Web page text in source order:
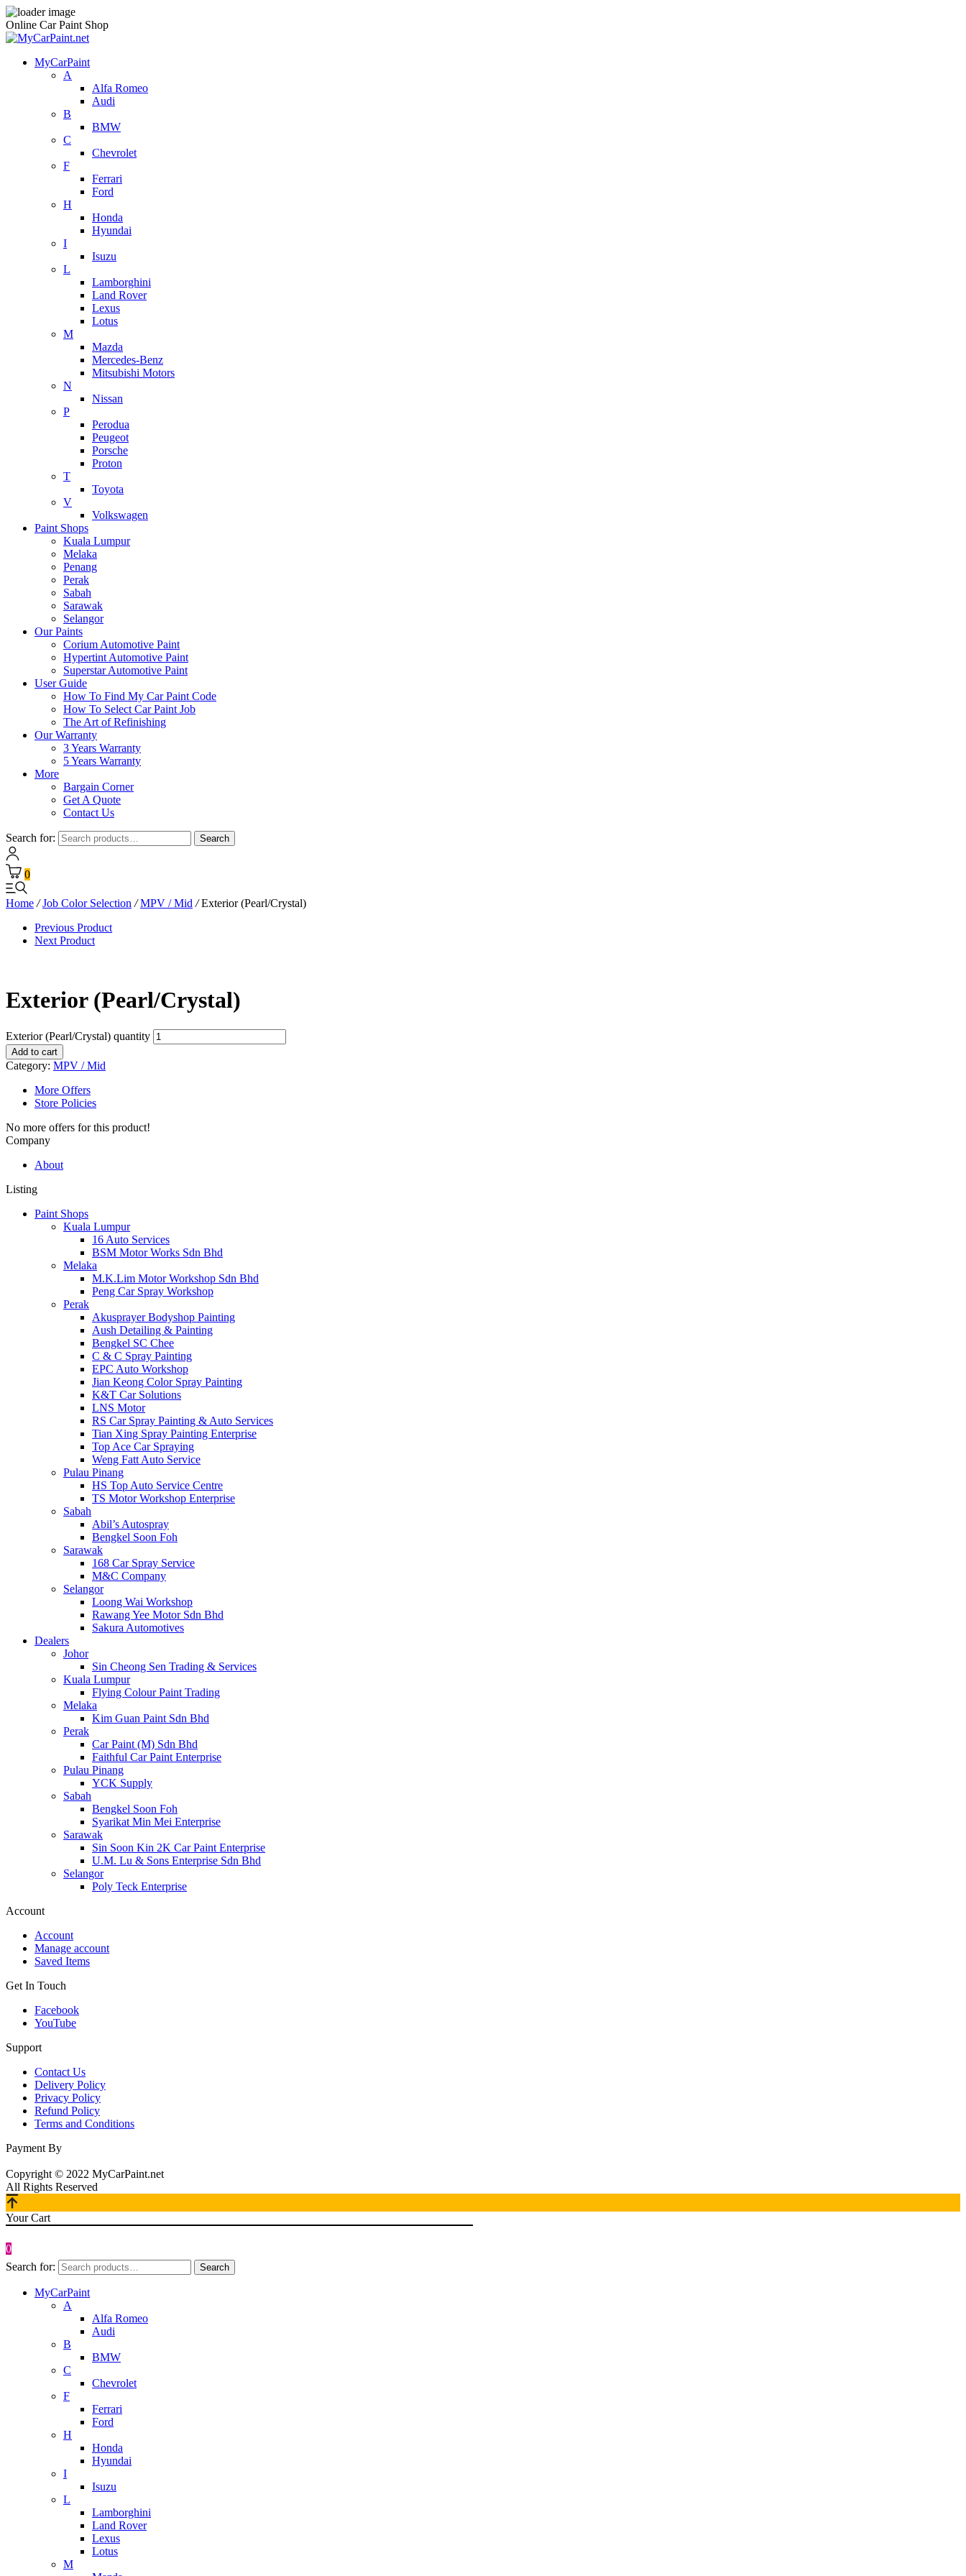
Online Car Paint Shop
MyCarPaint
A
Alfa Romeo
Audi
B
BMW
C
Chevrolet
F
Ferrari
Ford
H
Honda
Hyundai
I
Isuzu
L
Lamborghini
Land Rover
Lexus
Lotus
M
Mazda
Mercedes-Benz
Mitsubishi Motors
N
Nissan
P
Perodua
Peugeot
Porsche
Proton
T
Toyota
V
Volkswagen
Paint Shops
Kuala Lumpur
Melaka
Penang
Perak
Sabah
Sarawak
Selangor
Our Paints
Corium Automotive Paint
Hypertint Automotive Paint
Superstar Automotive Paint
User Guide
How To Find My Car Paint Code
How To Select Car Paint Job
The Art of Refinishing
Our Warranty
3 Years Warranty
5 Years Warranty
More
Bargain Corner
Get A Quote
Contact Us
Search for: Search
0
Home / Job Color Selection / MPV / Mid /Exterior (Pearl/Crystal)
Previous Product
Next Product
Exterior (Pearl/Crystal)
Exterior (Pearl/Crystal) quantity
Add to cart
Category: MPV / Mid
More Offers
Store Policies
No more offers for this product!
Company
About
Listing
Paint Shops
Kuala Lumpur
16 Auto Services
BSM Motor Works Sdn Bhd
Melaka
M.K.Lim Motor Workshop Sdn Bhd
Peng Car Spray Workshop
Perak
Akusprayer Bodyshop Painting
Aush Detailing & Painting
Bengkel SC Chee
C & C Spray Painting
EPC Auto Workshop
Jian Keong Color Spray Painting
K&T Car Solutions
LNS Motor
RS Car Spray Painting & Auto Services
Tian Xing Spray Painting Enterprise
Top Ace Car Spraying
Weng Fatt Auto Service
Pulau Pinang
HS Top Auto Service Centre
TS Motor Workshop Enterprise
Sabah
Abil’s Autospray
Bengkel Soon Foh
Sarawak
168 Car Spray Service
M&C Company
Selangor
Loong Wai Workshop
Rawang Yee Motor Sdn Bhd
Sakura Automotives
Dealers
Johor
Sin Cheong Sen Trading & Services
Kuala Lumpur
Flying Colour Paint Trading
Melaka
Kim Guan Paint Sdn Bhd
Perak
Car Paint (M) Sdn Bhd
Faithful Car Paint Enterprise
Pulau Pinang
YCK Supply
Sabah
Bengkel Soon Foh
Syarikat Min Mei Enterprise
Sarawak
Sin Soon Kin 2K Car Paint Enterprise
U.M. Lu & Sons Enterprise Sdn Bhd
Selangor
Poly Teck Enterprise
Account
Account
Manage account
Saved Items
Get In Touch
Facebook
YouTube
Support
Contact Us
Delivery Policy
Privacy Policy
Refund Policy
Terms and Conditions
Payment By
Copyright © 2022 MyCarPaint.net
All Rights Reserved
Your Cart
0
Search for:
Search
MyCarPaint
A
Alfa Romeo
Audi
B
BMW
C
Chevrolet
F
Ferrari
Ford
H
Honda
Hyundai
I
Isuzu
L
Lamborghini
Land Rover
Lexus
Lotus
M